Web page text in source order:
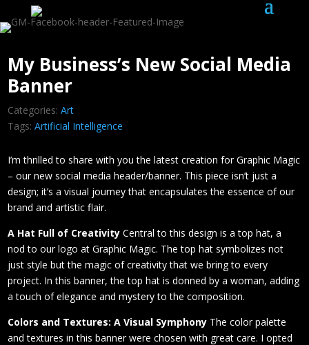
My Business’s New Social Media
Banner
Categories:Art
Tags:Artificial Intelligence
I’m thrilled to share with you the latest creation for Graphic Magic
– our new social media header/banner. This piece isn’t just a
design; it’s a visual journey that encapsulates the essence of our
brand and artistic flair.
A Hat Full of Creativity Central to this design is a top hat, a
nod to our logo at Graphic Magic. The top hat symbolizes not
just style but the magic of creativity that we bring to every
project. In this banner, the top hat is donned by a woman, adding
a touch of elegance and mystery to the composition.
Colors and Textures: A Visual Symphony The color palette
and textures in this banner were chosen with great care. I opted